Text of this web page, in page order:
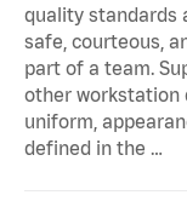
quality standards
safe, courteous,
part of a team.
other workstation
uniform,
defined in the …